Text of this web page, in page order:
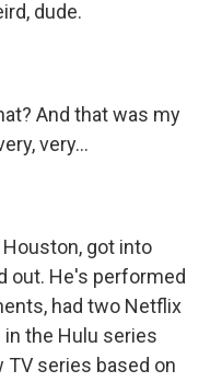
dude.
And that was my
very...
Houston, got into
out. He's performed
had two Netflix
the Hulu series
TV series based on